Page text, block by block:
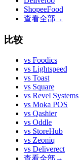
ShopeeFood
查看全部 →
比较
vs Foodics
vs Lightspeed
vs Toast
vs Square
vs Revel Systems
vs Moka POS
vs Qashier
vs Oddle
vs StoreHub
vs Zeoniq
vs Deliverect
查看全部 →